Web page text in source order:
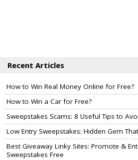
Recent Articles
How to Win Real Money Online for Free?
How to Win a Car for Free?
Sweepstakes Scams: 8 Useful Tips to
Low Entry Sweepstakes: Hidden Gem
Best Giveaway Linky Sites: Promote &
Sweepstakes Free